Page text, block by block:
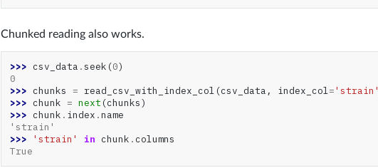
Chunked reading also works.
>>> csv_data .seek (0)
0
>>> chunks = read_csv_with_index_col (csv_data , index_col='strain'
>>> chunk = next (chunks)
>>> chunk . index .name
'strain'
>>>
'strain' in chunk .columns
True